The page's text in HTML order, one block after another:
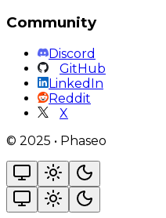
Community
Discord
GitHub
LinkedIn
Reddit
X
© 2025 • Phaseo